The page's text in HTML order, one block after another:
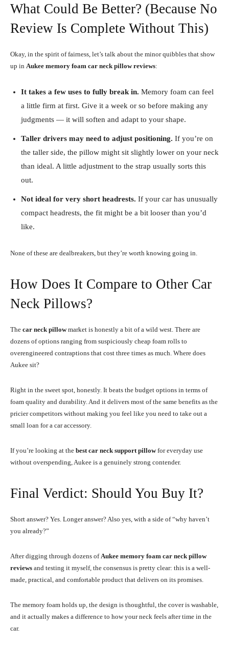
What Could Be Better? (Because No
Review Is Complete Without This)
Okay, in the spirit of fairness, let’s talk about the minor quibbles that show
up in Aukee memory foam car neck pillowreviews:
It takes a few uses to fully break in. Memory foam can feel
a little firm at first. Give it a week or so before making any
judgments — it will soften and adapt to your shape.
Taller drivers may need to adjust positioning. If you’re on
the taller side, the pillow might sit slightly lower on your neck
than ideal. A little adjustment to the strap usually sorts this
out.
Not ideal for very short headrests. If your car has unusually
compact headrests, the fit might be a bit looser than you’d
like.
None of these are dealbreakers, but they’re worth knowing going in.
How Does It Compare to Other Car
Neck Pillows?
The car neck pillowmarket is honestly a bit of a wild west. There are
dozens of options ranging from suspiciously cheap foam rolls to
overengineered contraptions that cost three times as much. Where does
Aukee sit?
Right in the sweet spot, honestly. It beats the budget options in terms of
foam quality and durability. And it delivers most of the same benefits as the
pricier competitors without making you feel like you need to take out a
small loan for a car accessory.
If you’re looking at the best car neck support pillowfor everyday use
without overspending, Aukee is a genuinely strong contender.
Final Verdict: Should You Buy It?
Short answer? Yes. Longer answer? Also yes, with a side of “why haven’t
you already?”
After digging through dozens of Aukee memory foam car neck pillow
reviews and testing it myself, the consensus is pretty clear: this is a well-
made, practical, and comfortable product that delivers on its promises.
The memory foam holds up, the design is thoughtful, the cover is washable,
and it actually makes a difference to how your neck feels after time in the
car.